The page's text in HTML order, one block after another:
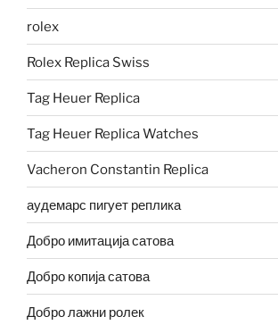
rolex
Rolex Replica Swiss
Tag Heuer Replica
Tag Heuer Replica Watches
Vacheron Constantin Replica
аудемарс пигует реплика
Добро имитација сатова
Добро копија сатова
Добро лажни ролек